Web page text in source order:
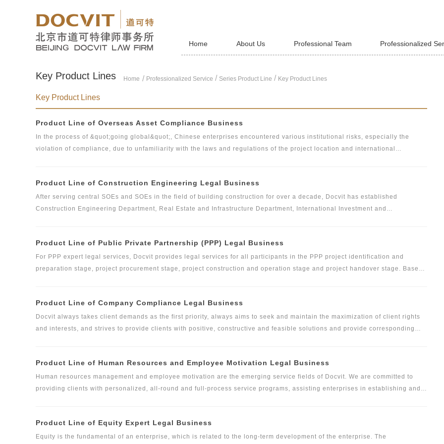
Home About Us Professional Team Professionalized
Key Product Lines Home Professionalized Service / Series Product Line / Key Product Lines
Key Product Lines
Product Line of Overseas Asset Compliance Business
In the process of &quot;going global&quot;, Chinese enterprises encountered various institutional risks, especially the
violation of compliance, due to unfamiliarity with the laws and regulations of the project location and international
country, and the international industry standards and relevant laws and regulations. Docvit's overseas asset compliance
business team has the legal practice qualifications of China, the United States, the United Kingdom and other countries, is
familiar with China's and international practices, and is capable of providing professional legal advice to safeguard
Product Line of Construction Engineering Legal Business
After serving central SOEs and SOEs in the field of building construction for over a decade, Docvit has established
Construction Engineering Department, Real Estate and Infrastructure Department, International Investment and
construction engineering lawyers is composed of nearly 30 members. And we ever served construction projects across
China and in European and American countries, Russia, Southeast Asia, Islamic World and African countries.
Product Line of Public Private Partnership (PPP) Legal Business
For PPP expert legal services, Docvit provides legal services for all participants in the PPP project identification and
preparation stage, project procurement stage, project construction and operation stage and project handover stage. Based
for clients based on their personalized demands and combined with their actual situation.
Product Line of Company Compliance Legal Business
Docvit always takes client demands as the first priority, always aims to seek and maintain the maximization of client rights
and interests, and strives to provide clients with positive, constructive and feasible solutions and provide corresponding
legal service affairs in accordance with the specific legal service demands of clients. This special business team will be
composed of partners and senior lawyers, attorneys, professional lawyers, assistant lawyers and other experienced lawyers
to provide differentiated and customized high-quality legal services and all-round legal support tailored to different types
Product Line of Human Resources and Employee Motivation Legal Business
Human resources management and employee motivation are the emerging service fields of Docvit. We are committed to
providing clients with personalized, all-round and full-process service programs, assisting enterprises in establishing and
employee motivation scheme design and implementation services according to the characteristics of the industry.
Product Line of Equity Expert Legal Business
Equity is the fundamental of an enterprise, which is related to the long-term development of the enterprise. The